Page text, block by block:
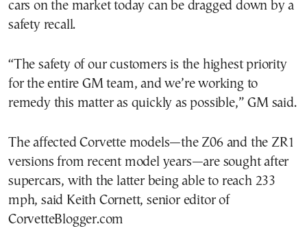
cars on the market today can be dragged down by a
safety recall.
“The safety of our customers is the highest priority
for the entire GM team, and we’re working to
remedy this matter as quickly as possible,” GM said.
The affected Corvette models—the Z06 and the ZR1
versions from recent model years—are sought after
supercars, with the latter being able to reach 233
mph, said Keith Cornett, senior editor of
CorvetteBlogger.com